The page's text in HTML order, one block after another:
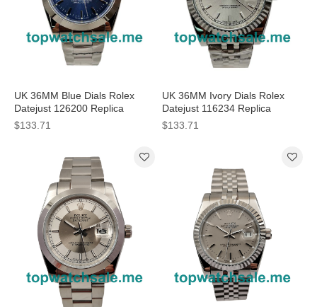
UK 36MM Blue Dials Rolex
Datejust 126200 Replica
Watches
$133.71
UK 36MM Ivory Dials Rolex
Datejust 116234 Replica
Watches
$133.71